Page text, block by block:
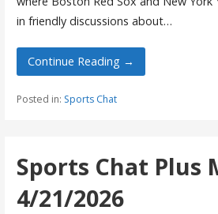
in friendly discussions about…
Continue Reading →
Posted in: Sports Chat
Sports Chat Plus
4/21/2026